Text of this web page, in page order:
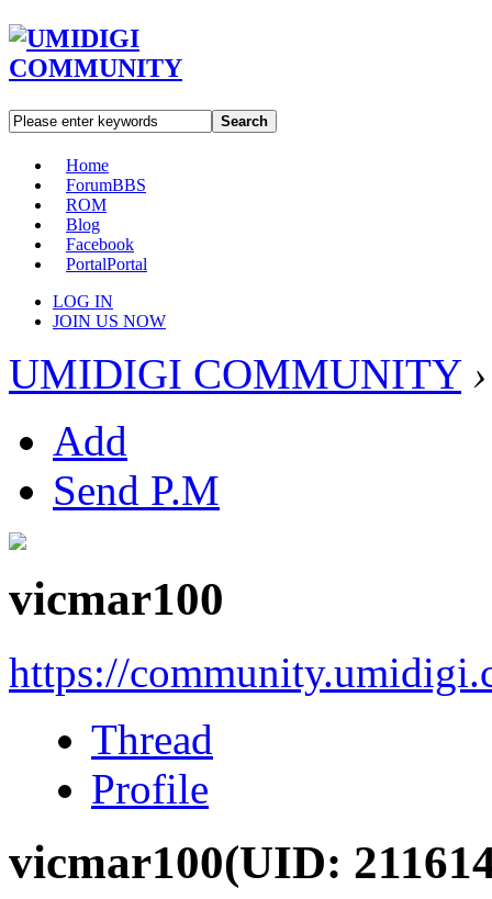
Search
Home
ForumBBS
ROM
Blog
Facebook
PortalPortal
LOG IN
JOIN US NOW
UMIDIGI COMMUNITY ›
Add
Send P.M
vicmar100
https://
Thread
Profile
vicmar100(UID: